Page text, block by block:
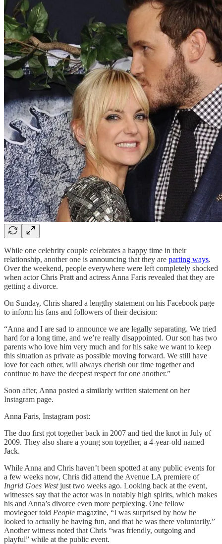
While one celebrity couple celebrates a happy time in their
relationship, another one is announcing that they are parting ways.
Over the weekend, people everywhere were left completely shocked
when actor Chris Pratt and actress Anna Faris revealed that they are
getting a divorce.
On Sunday, Chris shared a lengthy statement on his Facebook page
to inform his fans and followers of their decision:
“Anna and I are sad to announce we are legally separating. We tried
hard for a long time, and we’re really disappointed. Our son has two
parents who love him very much and for his sake we want to keep
this situation as private as possible moving forward. We still have
love for each other, will always cherish our time together and
continue to have the deepest respect for one another.”
Soon after, Anna posted a similarly written statement on her
Instagram page.
Anna Faris, Instagram post:
The duo first got together back in 2007 and tied the knot in July of
2009. They also share a young son together, a 4-year-old named
Jack.
While Anna and Chris haven’t been spotted at any public events for
a few weeks now, Chris did attend the Avenue LA premiere of
Ingrid Goes Westjust two weeks ago. Looking back at the event,
witnesses say that the actor was in notably high spirits, which makes
his and Anna’s divorce even more perplexing. One fellow
moviegoer told People magazine, “I was surprised by how he
looked to actually be having fun, and that he was there voluntarily.”
Another witness noted that Chris “was friendly, outgoing and
playful” while at the public event.